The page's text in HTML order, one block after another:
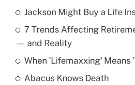
Recently Updated Q&As
What is the temporary
income?
Get Answer
Jackson Might Buy a Life
7 Trends Affecting
— and Reality
When 'Lifemaxxing' Means
Abacus Knows Death